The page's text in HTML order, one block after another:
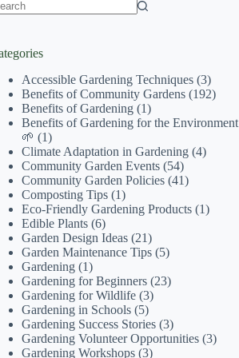
Accessible Gardening Techniques (3)
Benefits of Community Gardens (192)
Benefits of Gardening (1)
Benefits of Gardening for the Environment
🌱 (1)
Climate Adaptation in Gardening (4)
Community Garden Events (54)
Community Garden Policies (41)
Composting Tips (1)
Eco-Friendly Gardening Products (1)
Edible Plants (6)
Garden Design Ideas (21)
Garden Maintenance Tips (5)
Gardening (1)
Gardening for Beginners (23)
Gardening for Wildlife (3)
Gardening in Schools (5)
Gardening Success Stories (3)
Gardening Volunteer Opportunities (3)
Gardening Workshops (3)